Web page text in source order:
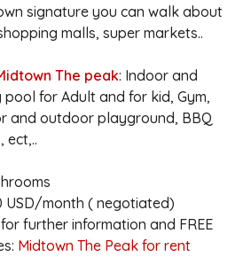
signature you can walk about
malls, super markets..
The peak: Indoor and
pool for Adult and for kid, Gym,
and outdoor playground, BBQ
ect,..
USD/month ( negotiated)
further information and FREE
Midtown The Peak for rent